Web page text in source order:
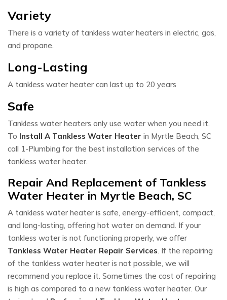
Variety
There is a variety of tankless water heaters in electric, gas,
and propane.
Long-Lasting
A tankless water heater can last up to 20 years
Safe
Tankless water heaters only use water when you need it.
To Install A Tankless Water Heater in Myrtle Beach, SC
call 1-Plumbing for the best installation services of the
tankless water heater.
Repair And Replacement of Tankless
Water Heater in Myrtle Beach, SC
A tankless water heater is safe, energy-efficient, compact,
and long-lasting, offering hot water on demand. If your
tankless water is not functioning properly, we offer
Tankless Water Heater Repair Services . If the repairing
of the tankless water heater is not possible, we will
recommend you replace it. Sometimes the cost of repairing
is high as compared to a new tankless water heater. Our